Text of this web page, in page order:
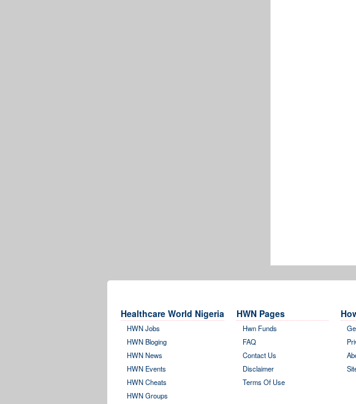
Healthcare World Nigeria
HWN Jobs
HWN Bloging
HWN News
HWN Events
HWN Cheats
HWN Groups
HWN Pages
Hwn Funds
FAQ
Contact Us
Disclaimer
Terms Of Use